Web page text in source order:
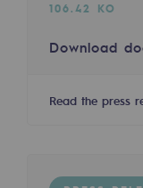
Safety
PARI
106.42 KO
Download
Read the press